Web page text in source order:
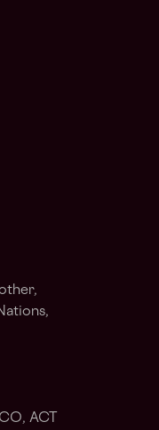
ACT